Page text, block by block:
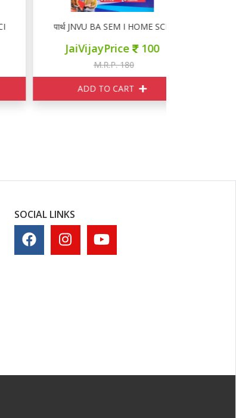
पार्थ JNVU BA SEM I HOME SCIENCE
JaiVijayPrice 100
M.R.P. 180
ADD TO CART
SOCIAL LINKS